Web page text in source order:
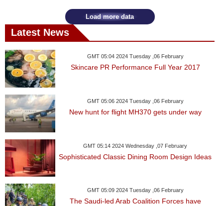
Load more data
Latest News
GMT 05:04 2024 Tuesday ,06 February
Skincare PR Performance Full Year 2017
GMT 05:06 2024 Tuesday ,06 February
New hunt for flight MH370 gets under way
GMT 05:14 2024 Wednesday ,07 February
Sophisticated Classic Dining Room Design Ideas
GMT 05:09 2024 Tuesday ,06 February
The Saudi-led Arab Coalition Forces have